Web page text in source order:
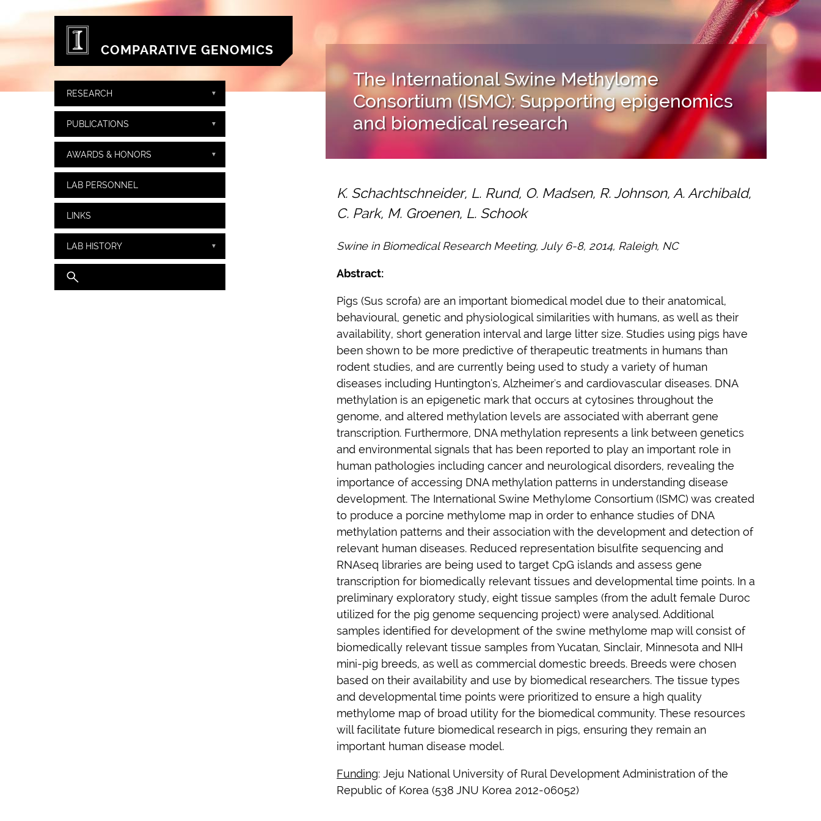
Skip to main content
COMPARATIVE GENOMICS
RESEARCH
PUBLICATIONS
AWARDS & HONORS
LAB PERSONNEL
LINKS
LAB HISTORY
Search form
Search
The International Swine Methylome
Consortium (ISMC): Supporting epigenomics
and biomedical research
K. Schachtschneider, L. Rund, O. Madsen, R. Johnson, A. Archibald,
C. Park, M. Groenen, L. Schook
Swine in Biomedical Research Meeting, July 6-8, 2014, Raleigh, NC
Abstract:
Pigs (Sus scrofa) are an important biomedical model due to their anatomical,
behavioural, genetic and physiological similarities with humans, as well as their
availability, short generation interval and large litter size. Studies using pigs have
been shown to be more predictive of therapeutic treatments in humans than
rodent studies, and are currently being used to study a variety of human
diseases including Huntington's, Alzheimer's and cardiovascular diseases. DNA
methylation is an epigenetic mark that occurs at cytosines throughout the
genome, and altered methylation levels are associated with aberrant gene
transcription. Furthermore, DNA methylation represents a link between genetics
and environmental signals that has been reported to play an important role in
human pathologies including cancer and neurological disorders, revealing the
importance of accessing DNA methylation patterns in understanding disease
development. The International Swine Methylome Consortium (ISMC) was created
to produce a porcine methylome map in order to enhance studies of DNA
methylation patterns and their association with the development and detection of
relevant human diseases. Reduced representation bisulfite sequencing and
RNAseq libraries are being used to target CpG islands and assess gene
transcription for biomedically relevant tissues and developmental time points. In a
preliminary exploratory study, eight tissue samples (from the adult female Duroc
utilized for the pig genome sequencing project) were analysed. Additional
samples identified for development of the swine methylome map will consist of
biomedically relevant tissue samples from Yucatan, Sinclair, Minnesota and NIH
mini-pig breeds, as well as commercial domestic breeds. Breeds were chosen
based on their availability and use by biomedical researchers. The tissue types
and developmental time points were prioritized to ensure a high quality
methylome map of broad utility for the biomedical community. These resources
will facilitate future biomedical research in pigs, ensuring they remain an
important human disease model.
Funding:Jeju National University of Rural Development Administration of the
Republic of Korea (538 JNU Korea 2012-06052)